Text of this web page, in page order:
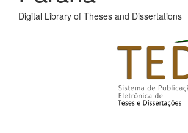
Digital Library of Theses and Dissertations